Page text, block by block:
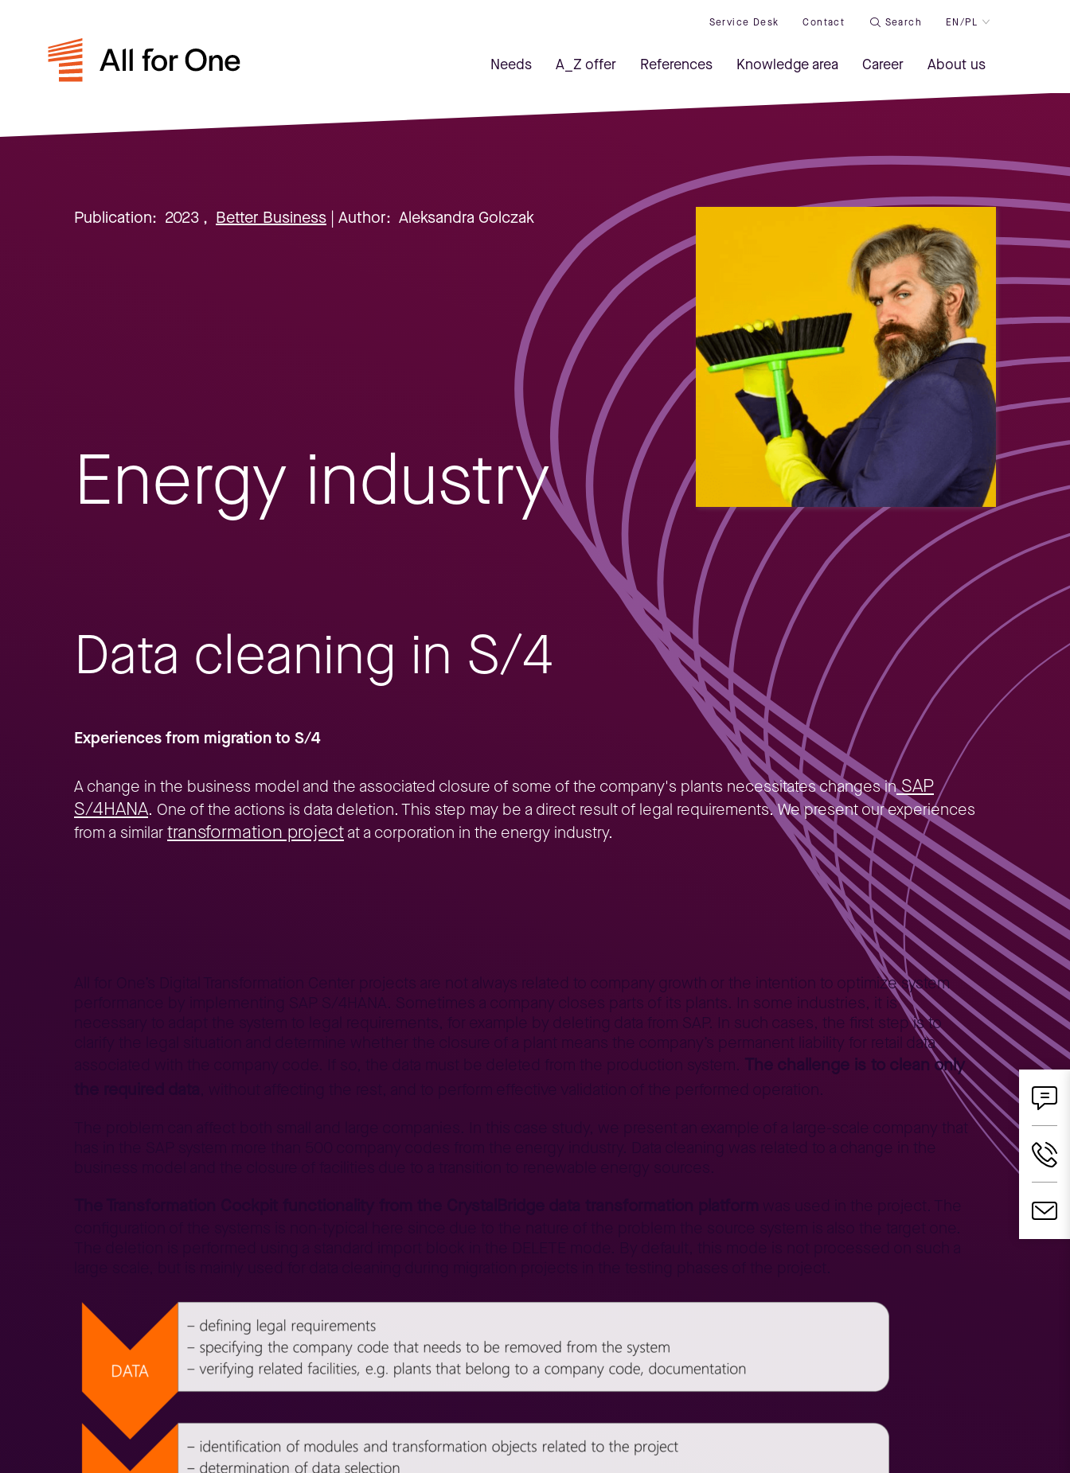
Service Desk Contact Search EN/PL
Needs A_Z offer References Knowledge area Career About us
Publication: 2023 , Better Business | Author: Aleksandra Golczak
Energy industry
Data cleaning in S/4
Experiences from migration to S/4
A change in the business model and the associated closure of some of the company's plants necessitates changes inSAP
S/4HANA. One of the actions is data deletion. This step may be a direct result of legal requirements. We present our experiences
from a similartransformation projectat a corporation in the energy industry.
All for One’s Digital Transformation Center projects are not always related to company growth or the intention to optimize system
performance by implementing SAP S/4HANA. Sometimes a company closes parts of its plants. In some industries, it is
necessary to adapt the system to legal requirements, for example by deleting data from SAP. In such cases, the first step is to
clarify the legal situation and determine whether the closure of a plant means the company’s permanent liability for retail data
associated with the company code. If so, the data must be deleted from the production system. The challenge is to clean only
, without affecting the rest, and to perform effective validation of the performed operation.
The problem can affect both small and large companies. In this case study, we present an example of a large-scale company that
has in the SAP system more than 500 company codes from the energy industry. Data cleaning was related to a change in the
was used in the project. The
configuration of the systems is non-typical here since due to the nature of the problem the source system is also the target one.